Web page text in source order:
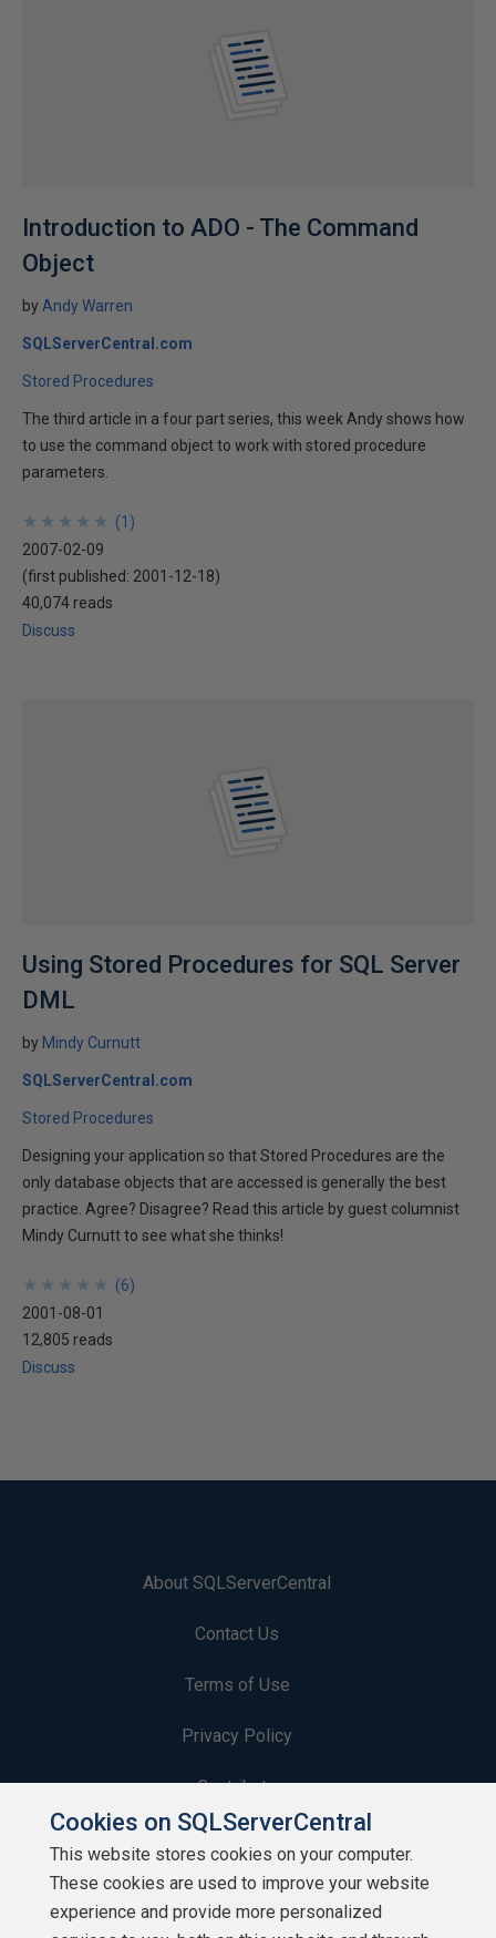
Introduction to ADO - The Command
Object
by Andy Warren
SQLServerCentral.com
Stored Procedures
The third article in a four part series, this week Andy shows how
to use the command object to work with stored procedure
parameters.
★
★
★
★
★
★
★
★
★
★ (1 )
2007-02-09
(first published: 2001-12-18)
40,074 reads
Discuss
Using Stored Procedures for SQL Server
DML
by Mindy Curnutt
SQLServerCentral.com
Stored Procedures
Designing your application so that Stored Procedures are the
only database objects that are accessed is generally the best
practice. Agree? Disagree? Read this article by guest columnist
Mindy Curnutt to see what she thinks!
★
★
★
★
★
★
★
★
★
★ (6)
2001-08-01
12,805 reads
Discuss
About SQLServerCentral
Contact Us
Terms of Use
Privacy Policy
Contribute
Contributors
Authors
Cookies on SQLServerCentral
This website stores cookies on your computer.
These cookies are used to improve your website
experience and provide more personalized